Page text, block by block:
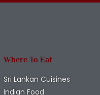
Where To Eat
Sri Lankan Cuisines
Indian Food